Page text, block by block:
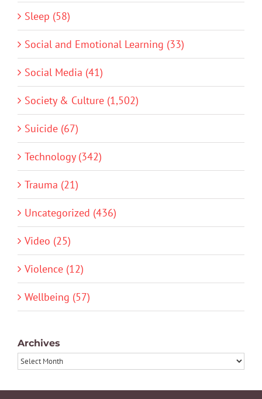
Sleep (58)
Social and Emotional Learning (33)
Social Media (41)
Society & Culture (1,502)
Suicide (67)
Technology (342)
Trauma (21)
Uncategorized (436)
Video (25)
Violence (12)
Wellbeing (57)
Archives
Archives